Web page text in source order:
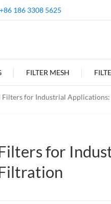
+86 186 3308 5625
FILTER MESH
Filters for Industrial
for